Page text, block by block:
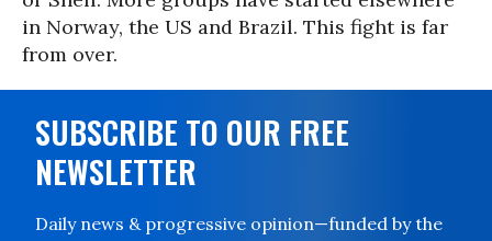
in Norway, the US and Brazil. This fight is far
from over.
SUBSCRIBE TO OUR FREE
NEWSLETTER
Daily news & progressive opinion—funded by the